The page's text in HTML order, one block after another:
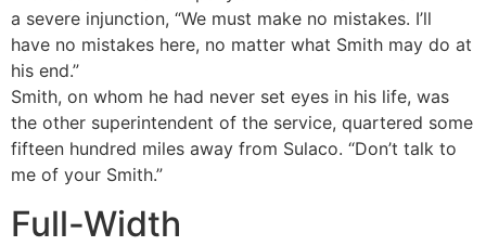
a severe injunction, “We must make no mistakes. I’ll
have no mistakes here, no matter what Smith may do at
his end.”
Smith, on whom he had never set eyes in his life, was
the other superintendent of the service, quartered some
fifteen hundred miles away from Sulaco. “Don’t talk to
me of your Smith.”
Full-Width